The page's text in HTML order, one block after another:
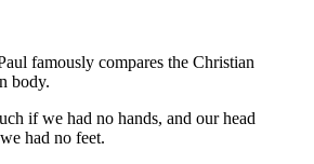
famously compares the Christian
body.
if we had no hands, and our head
had no feet.